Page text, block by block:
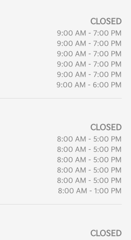
CLOSED
9:00 AM - 7:00 PM
9:00 AM - 7:00 PM
9:00 AM - 7:00 PM
9:00 AM - 7:00 PM
9:00 AM - 7:00 PM
9:00 AM - 6:00 PM
CLOSED
8:00 AM - 5:00 PM
8:00 AM - 5:00 PM
8:00 AM - 5:00 PM
8:00 AM - 5:00 PM
8:00 AM - 5:00 PM
8:00 AM - 1:00 PM
CLOSED